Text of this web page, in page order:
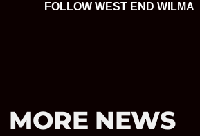
FOLLOW WEST END WILMA
MORE NEWS